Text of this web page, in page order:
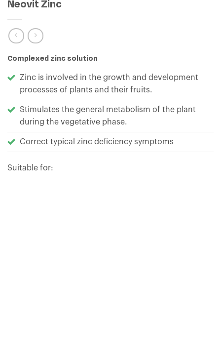
Neovit Zinc
Complexed zinc solution
Zinc is involved in the growth and development
processes of plants and their fruits.
Stimulates the general metabolism of the plant
during the vegetative phase.
Correct typical zinc deficiency symptoms
Suitable for: